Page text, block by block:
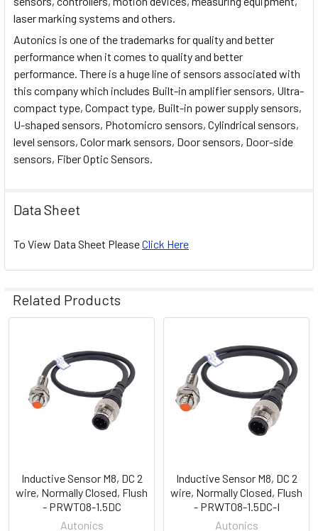
laser marking systems and others.
Autonics is one of the trademarks for quality and better
performance when it comes to quality and better
performance. There is a huge line of sensors associated with
this company which includes Built-in amplifier sensors, Ultra-
compact type, Compact type, Built-in power supply sensors,
U-shaped sensors, Photomicro sensors, Cylindrical sensors,
level sensors, Color mark sensors, Door sensors, Door-side
sensors, Fiber Optic Sensors.
Data Sheet
To View Data Sheet PleaseClick Here
Related Products
Related
Products
Inductive Sensor M8, DC 2
wire, Normally Closed, Flush
- PRWT08-1.5DC
Autonics
Inductive Sensor M8, DC 2
wire, Normally Closed, Flush
- PRWT08-1.5DC-I
Autonics